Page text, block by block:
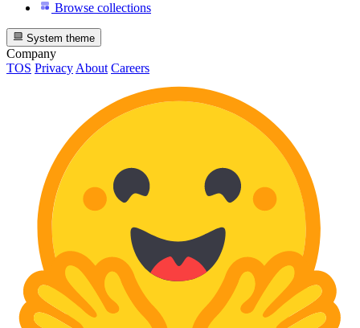
Browse collections
System theme
Company
TOS Privacy About Careers